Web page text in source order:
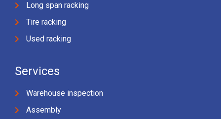
Long span racking
Tire racking
Used racking
Services
Warehouse inspection
Assembly